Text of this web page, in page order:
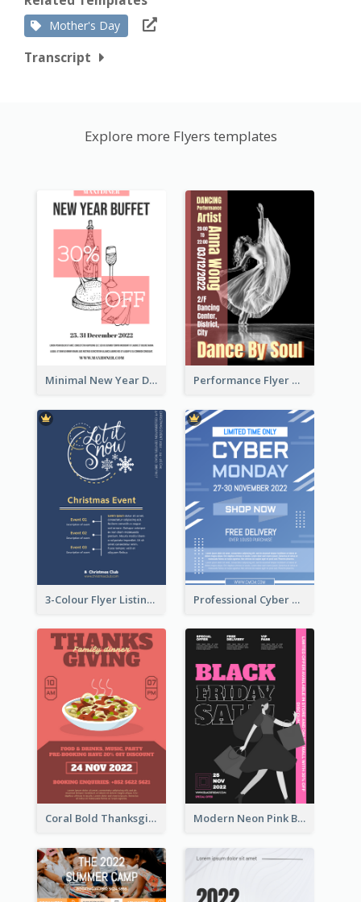
Mother's Day
Transcript
Explore more Flyers templates
Minimal New Year Dinning Promotion Design Idea Performance Flyer With Monochrome Photo
3-Colour Flyer Listing Christmas Activities Professional Cyber Monday Free Delivery Promotion Flyer Design
Coral Bold Thanksgiving Dinner Promotion Flyer Modern Neon Pink Black Friday Shopping Sale Day Flyer